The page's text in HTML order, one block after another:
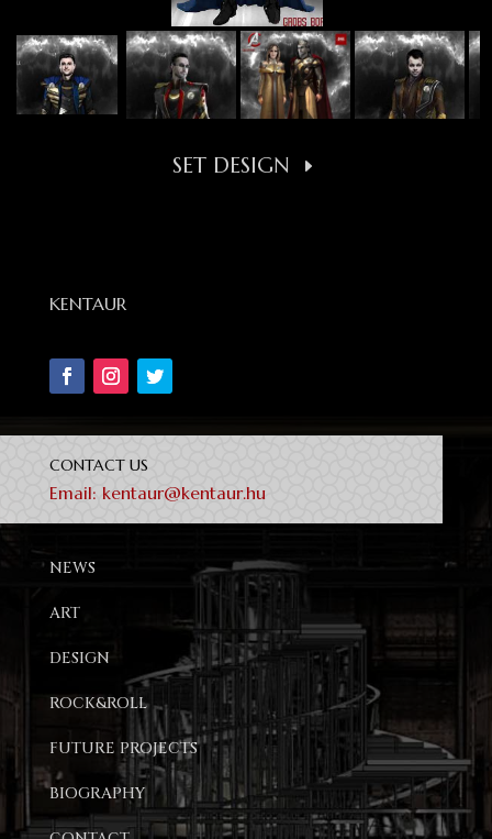
SET DESIGN
KENTAUR
CONTACT US
Email: kentaur@kentaur.hu
NEWS
ART
DESIGN
ROCK&ROLL
FUTURE PROJECTS
BIOGRAPHY